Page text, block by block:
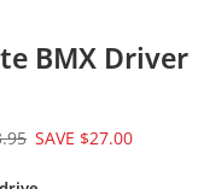
BMX Driver
SAVE $27.00